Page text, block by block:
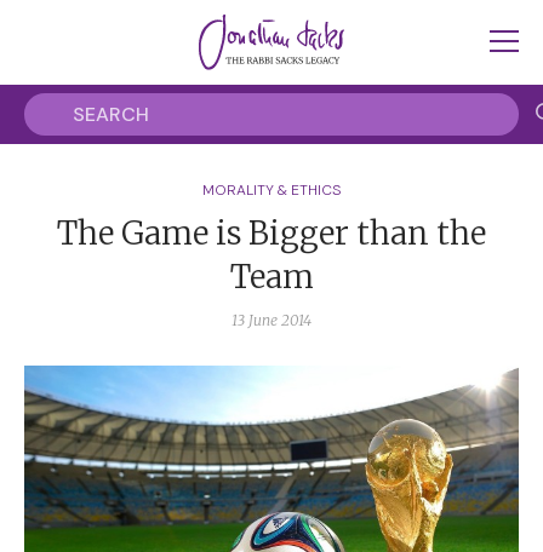
MORALITY & ETHICS
The Game is Bigger than the
Team
13 June 2014